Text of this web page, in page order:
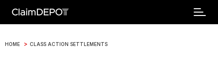
HOME > CLASS ACTION SETTLEMENTS